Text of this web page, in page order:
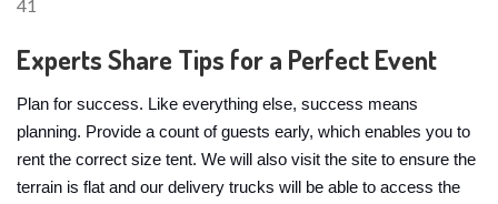
Experts Share Tips for a Perfect Event
Plan for success. Like everything else, success means
planning. Provide a count of guests early, which enables you to
rent the correct size tent. We will also visit the site to ensure the
terrain is flat and our delivery trucks will be able to access the